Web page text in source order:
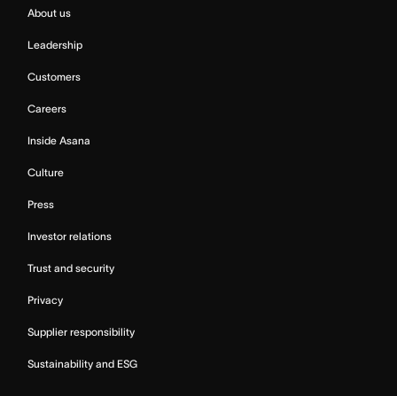
About us
Leadership
Customers
Careers
Inside Asana
Culture
Press
Investor relations
Trust and security
Privacy
Supplier responsibility
Sustainability and ESG